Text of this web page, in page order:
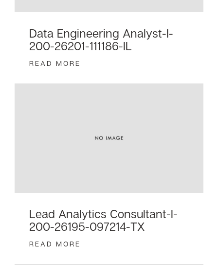
Data Engineering Analyst-I-
200-26201-111186-IL
READ MORE
Lead Analytics Consultant-I-
200-26195-097214-TX
READ MORE